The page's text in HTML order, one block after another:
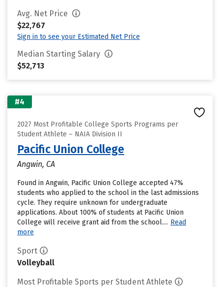
Avg. Net Price
$22,767
Sign in to see your Estimated Net Price
Median Starting Salary
$52,713
#4
2027 Most Profitable College Sports Programs per
Student Athlete – NAIA Division II
Pacific Union College
Angwin, CA
Found in Angwin, Pacific Union College accepted 47%
students who applied to the school in the last admissions
cycle. They require unknown for undergraduate
applications. About 100% of students at Pacific Union
College will receive grant aid from the school.... Read
more
Sport
Volleyball
Most Profitable Sports per Student Athlete